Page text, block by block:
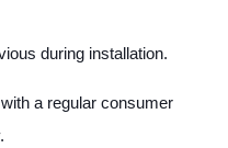
during installation.
a regular consumer